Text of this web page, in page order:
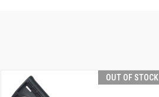
OUT OF STOCK